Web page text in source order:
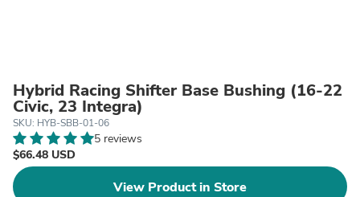
Hybrid Racing Shifter Base Bushing (16-22
Civic, 23 Integra)
SKU: HYB-SBB-01-06
5 reviews
$66.48 USD
View Product in Store